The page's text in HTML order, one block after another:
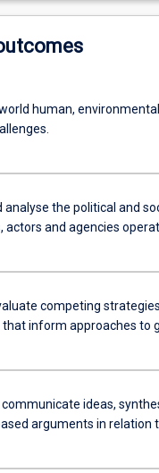
human,
analyse the political and
actors and agencies
competing
that inform approaches to
ideas,
arguments in relation